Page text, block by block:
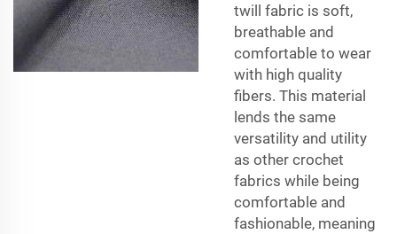
twill fabric is soft,
breathable and
comfortable to wear
with high quality
fibers. This material
lends the same
versatility and utility
as other crochet
fabrics while being
comfortable and
fashionable, meaning